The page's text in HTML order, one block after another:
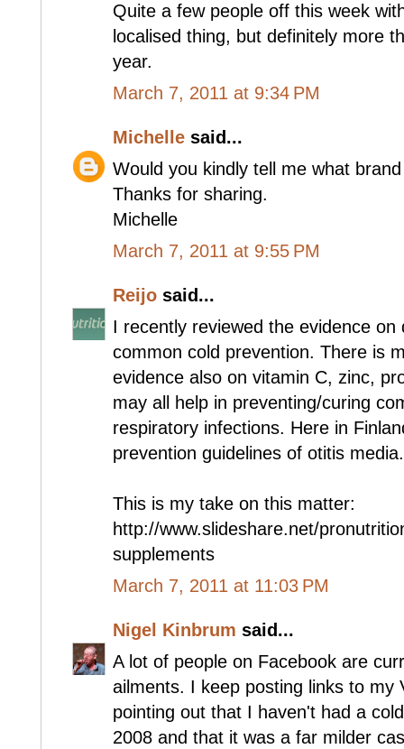
Quite a few people off this week
localised thing, but definitely more
year.
March 7, 2011 at 9:34 PM
Michelle said...
Would you kindly tell me what
Thanks for sharing.
Michelle
March 7, 2011 at 9:55 PM
Reijo said...
I recently reviewed the evidence on
common cold prevention. There is
evidence also on vitamin C, zinc,
may all help in preventing/curing
respiratory infections. Here in
prevention guidelines of otitis media.
This is my take on this matter:
http://www.slideshare.net/
supplements
March 7, 2011 at 11:03 PM
Nigel Kinbrum said...
A lot of people on Facebook are
ailments. I keep posting links to my
pointing out that I haven't had a
2008 and that it was a far milder